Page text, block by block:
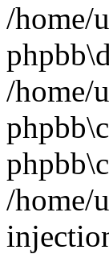
/home/
/home/
/home/